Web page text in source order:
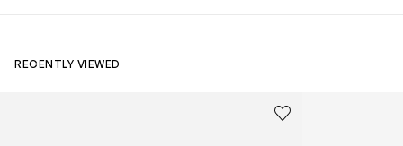
RECENTLY VIEWED
Kids Cloudhero Waterproof Trainers in BlackSave to wishlist
Remove from